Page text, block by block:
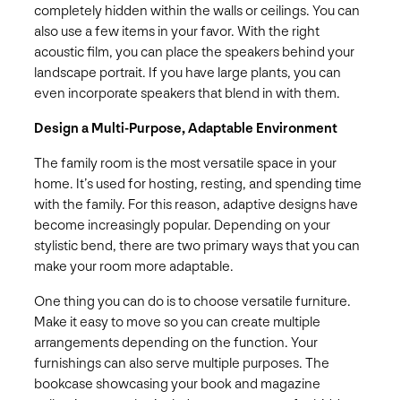
completely hidden within the walls or ceilings. You can
also use a few items in your favor. With the right
acoustic film, you can place the speakers behind your
landscape portrait. If you have large plants, you can
even incorporate speakers that blend in with them.
Design a Multi-Purpose, Adaptable Environment
The family room is the most versatile space in your
home. It’s used for hosting, resting, and spending time
with the family. For this reason, adaptive designs have
become increasingly popular. Depending on your
stylistic bend, there are two primary ways that you can
make your room more adaptable.
One thing you can do is to choose versatile furniture.
Make it easy to move so you can create multiple
arrangements depending on the function. Your
furnishings can also serve multiple purposes. The
bookcase showcasing your book and magazine